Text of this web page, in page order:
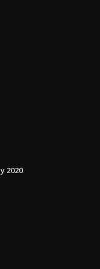
2020